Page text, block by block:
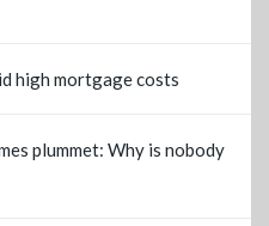
high mortgage costs
plummet: Why is nobody